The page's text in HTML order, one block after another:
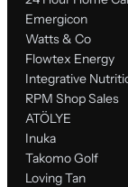
Emergicon
Watts & Co
Flowtex Energy
Integrative
RPM Shop Sales
ATÖLYE
Inuka
Takomo Golf
Loving Tan